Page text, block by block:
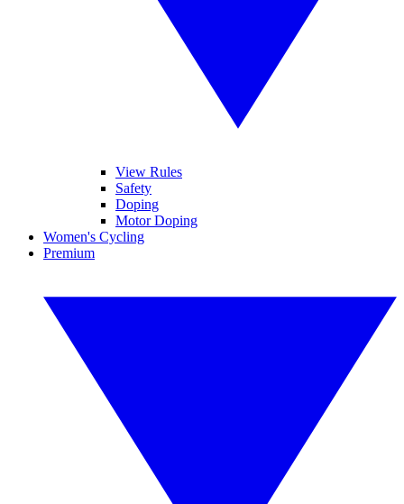
View Rules
Safety
Doping
Motor Doping
Women's Cycling
Premium